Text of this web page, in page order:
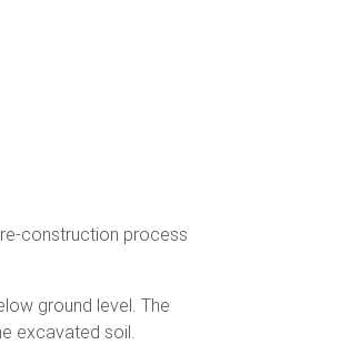
construction process
ground level. The
excavated soil.